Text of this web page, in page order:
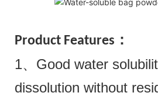
Product Features：
1、Good water
dissolution without